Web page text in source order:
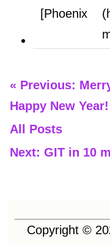
[Phoenix
« Previous:
Happy New Year!
All Posts
Next: GIT in 10
Copyright ©